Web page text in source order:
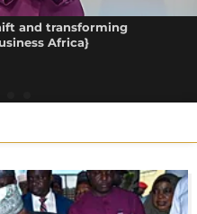
and transforming
Africa}